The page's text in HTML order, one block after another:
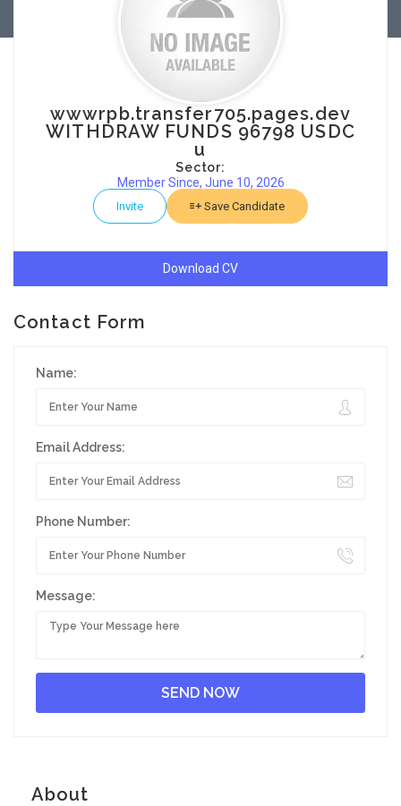
wwwrpb.transfer705.pages.dev
WITHDRAW FUNDS 96798 USDC
u
Sector:
Member Since, June 10, 2026
Invite Save Candidate
Download CV
Contact Form
Name:
Email Address:
Phone Number:
Message:
About